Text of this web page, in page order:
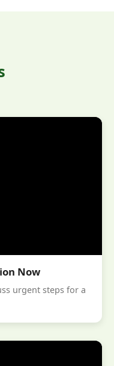
Now
urgent steps for a